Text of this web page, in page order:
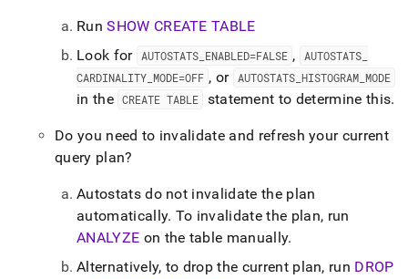
RunSHOW CREATE TABLE
Look for
AUTOSTATS_ ENABLED=FALSE , AUTOSTATS_
CARDINALITY MODE=OFF , or AUTOSTATS_ HISTOGRAM_ MODE
in the CREATE TABLE statement to determine this.
Do you need to invalidate and refresh your current
query plan?
Autostats do not invalidate the plan
automatically. To invalidate the plan, run
ANALYZE on the table manually.
Alternatively, to drop the current plan, run DROP